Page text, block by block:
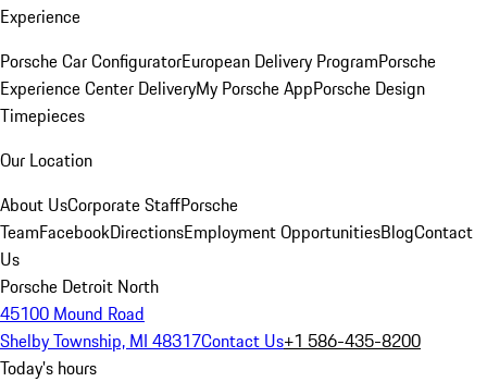
Experience
Porsche Car ConfiguratorEuropean Delivery ProgramPorsche
Experience Center DeliveryMy Porsche AppPorsche Design
Timepieces
Our Location
About UsCorporate StaffPorsche
TeamFacebookDirectionsEmployment OpportunitiesBlogContact
Us
Porsche Detroit North
45100 Mound Road
Shelby Township, MI 48317Contact Us+1 586-435-8200
Today's hours